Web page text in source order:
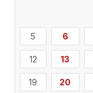
5 6
12 13
19 20